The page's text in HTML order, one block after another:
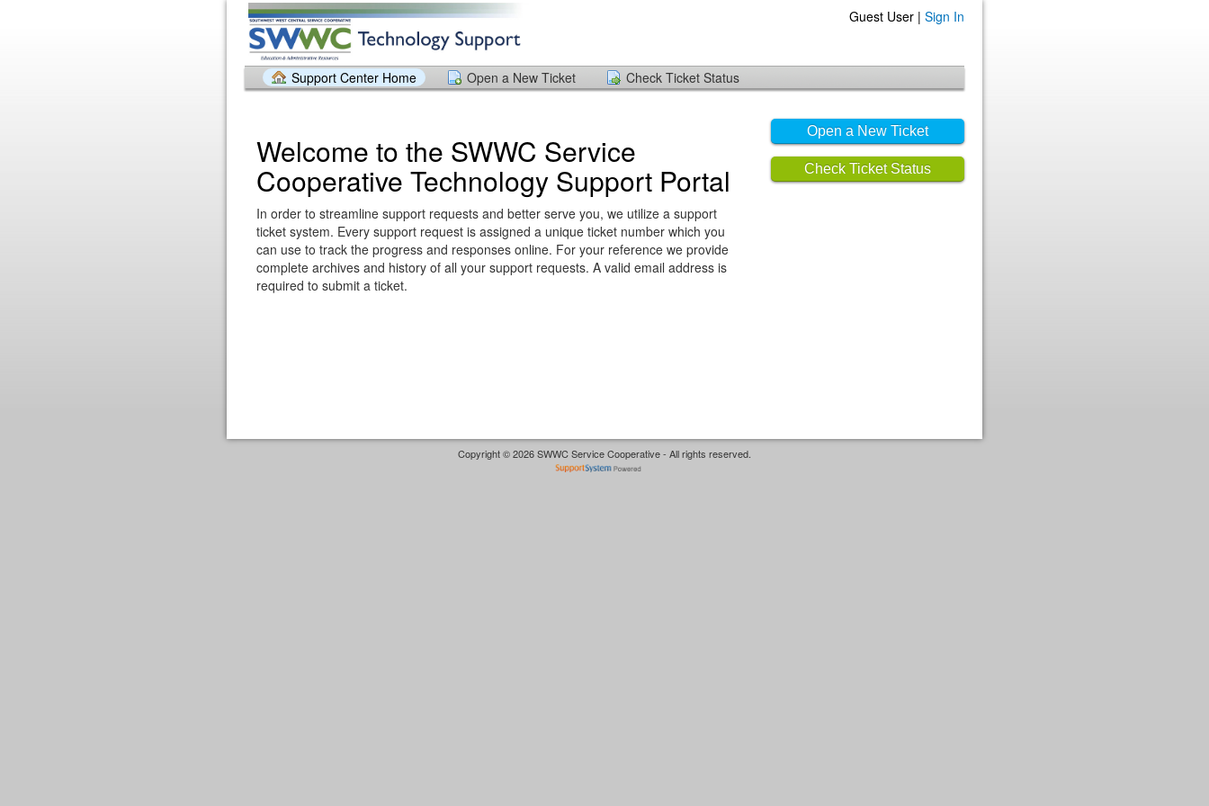
Guest User | Sign In
Support Center Home Open a New Ticket Check Ticket Status
Open a New Ticket
Check Ticket Status
Welcome to the SWWC Service
Cooperative Technology Support Portal
In order to streamline support requests and better serve you, we utilize a support
ticket system. Every support request is assigned a unique ticket number which you
can use to track the progress and responses online. For your reference we provide
complete archives and history of all your support requests. A valid email address is
required to submit a ticket.
Copyright © 2026 SWWC Service Cooperative - All rights reserved.